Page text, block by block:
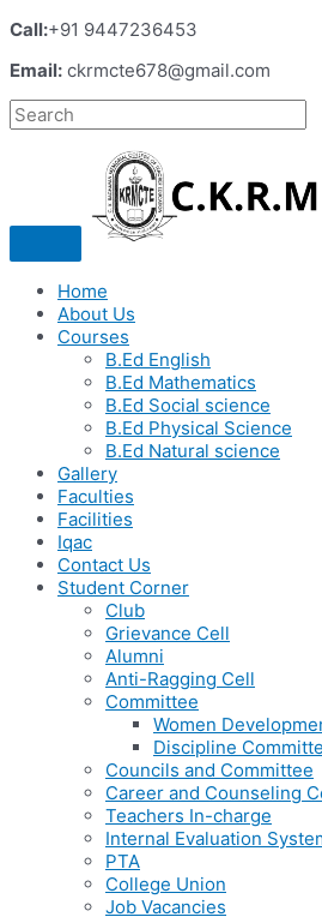
Call:+91 9447236453
Email: ckrmcte678@gmail.com
Home
About Us
Courses
B.Ed English
B.Ed Mathematics
B.Ed Social science
B.Ed Physical Science
B.Ed Natural science
Gallery
Faculties
Facilities
Iqac
Contact Us
Student Corner
Club
Grievance Cell
Alumni
Anti-Ragging Cell
Committee
Women
Discipline
Councils and Committee
Career and Counseling
Teachers In-charge
Internal Evaluation
PTA
College Union
Job Vacancies